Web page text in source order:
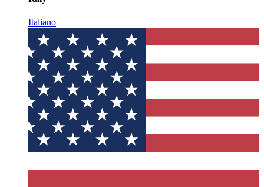
Italiano